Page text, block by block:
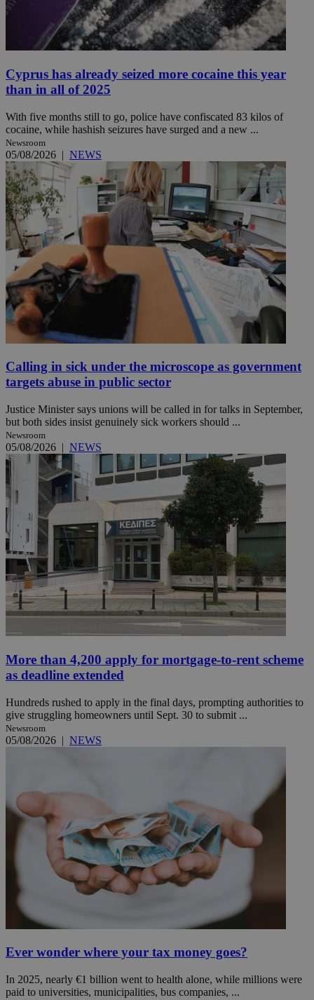
Cyprus has already seized more cocaine this year
than in all of 2025
With five months still to go, police have confiscated 83 kilos of
cocaine, while hashish seizures have surged and a new ...
Newsroom
05/08/2026 | NEWS
Calling in sick under the microscope as government
targets abuse in public sector
Justice Minister says unions will be called in for talks in September,
but both sides insist genuinely sick workers should ...
Newsroom
05/08/2026 | NEWS
More than 4,200 apply for mortgage-to-rent scheme
as deadline extended
Hundreds rushed to apply in the final days, prompting authorities to
give struggling homeowners until Sept. 30 to submit ...
Newsroom
05/08/2026 | NEWS
Ever wonder where your tax money goes?
In 2025, nearly €1 billion went to health alone, while millions were
paid to universities, municipalities, bus companies, ...